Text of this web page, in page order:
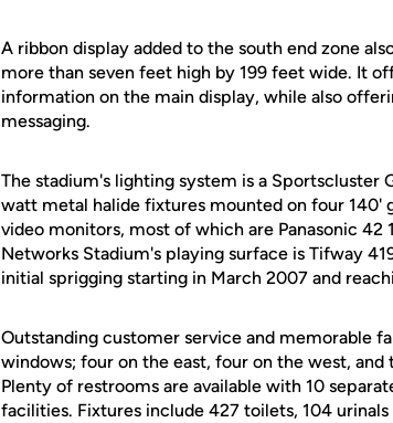
A ribbon display added to the south end zone
more than seven feet high by 199 feet wide. It
information on the main display, while also
messaging.
The stadium's lighting system is a Sportscluster
watt metal halide fixtures mounted on four 140'
video monitors, most of which are Panasonic
Networks Stadium's playing surface is Tifway
initial sprigging starting in March 2007 and
Outstanding customer service and memorable
windows; four on the east, four on the west,
Plenty of restrooms are available with 10
facilities. Fixtures include 427 toilets, 104